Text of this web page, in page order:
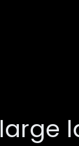
large